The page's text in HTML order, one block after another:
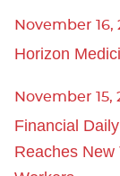
November 16,
Horizon
November 15,
Financial
Reaches New